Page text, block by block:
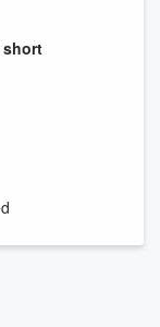
short